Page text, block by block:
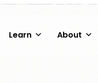
Learn About